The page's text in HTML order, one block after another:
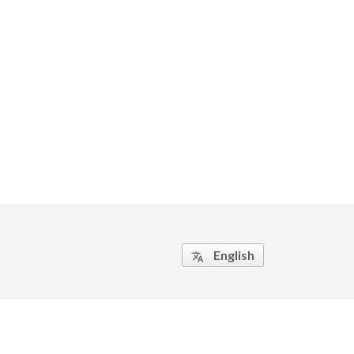
 English